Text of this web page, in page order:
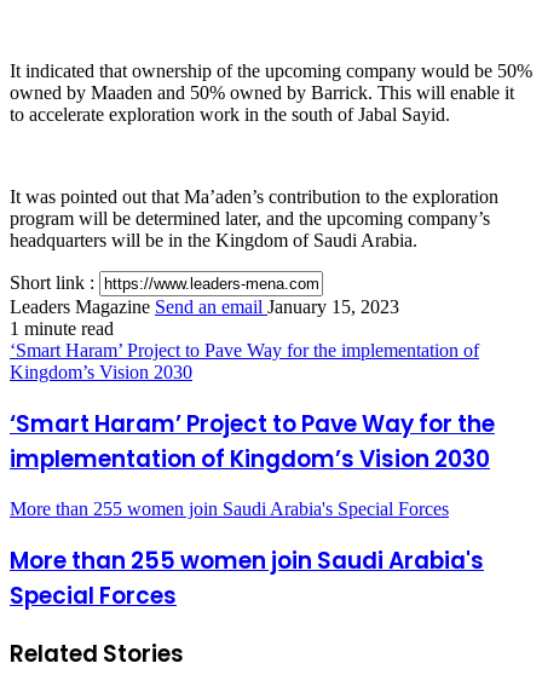
It indicated that ownership of the upcoming company would be 50%
owned by Maaden and 50% owned by Barrick. This will enable it
to accelerate exploration work in the south of Jabal Sayid.
It was pointed out that Ma’aden’s contribution to the exploration
program will be determined later, and the upcoming company’s
headquarters will be in the Kingdom of Saudi Arabia.
Short link :
Leaders Magazine Send an email January 15, 2023
1 minute read
‘Smart Haram’ Project to Pave Way for the implementation of
Kingdom’s Vision 2030
‘Smart Haram’ Project to Pave Way for the
implementation of Kingdom’s Vision 2030
More than 255 women join Saudi Arabia's Special Forces
More than 255 women join Saudi Arabia's
Special Forces
Related Stories